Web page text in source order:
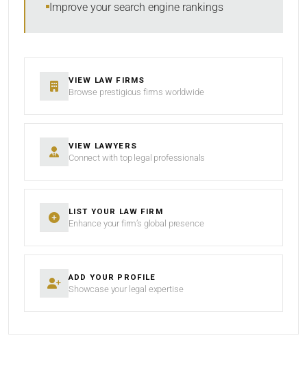
Improve your search engine rankings
VIEW LAW FIRMS
Browse prestigious firms worldwide
VIEW LAWYERS
Connect with top legal professionals
LIST YOUR LAW FIRM
Enhance your firm’s global presence
ADD YOUR PROFILE
Showcase your legal expertise